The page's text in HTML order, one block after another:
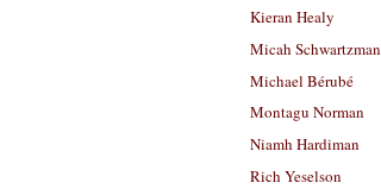
Kieran Healy
Micah Schwartzman
Michael Bérubé
Montagu Norman
Niamh Hardiman
Rich Yeselson